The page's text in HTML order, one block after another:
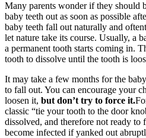
Many parents wonder if they should
baby teeth out as soon as possible
baby teeth fall out naturally and
let nature take its course. Usually, a
a permanent tooth starts coming in.
tooth to dissolve until the tooth is
It may take a few months for the
to fall out. You can encourage your
loosen it, but don’t try to force it.
classic “tie your tooth to the door
dissolved, and therefore not ready
become infected if yanked out